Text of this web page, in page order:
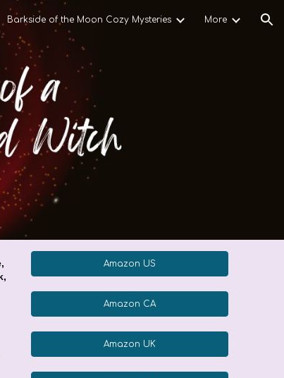
Barkside of the Moon Cozy Mysteries More
Amazon US
Amazon CA
Amazon UK